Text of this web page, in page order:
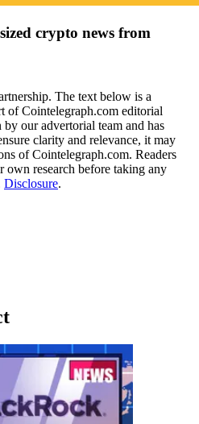
crypto news from
The text below is a
of Cointelegraph.com editorial
our advertorial team and has
clarity and relevance, it may
of Cointelegraph.com. Readers
own research before taking any
Disclosure.